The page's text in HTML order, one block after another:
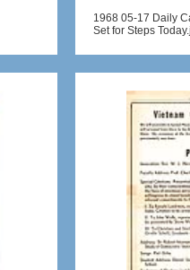
1968 05-17 Daily
Set for Steps